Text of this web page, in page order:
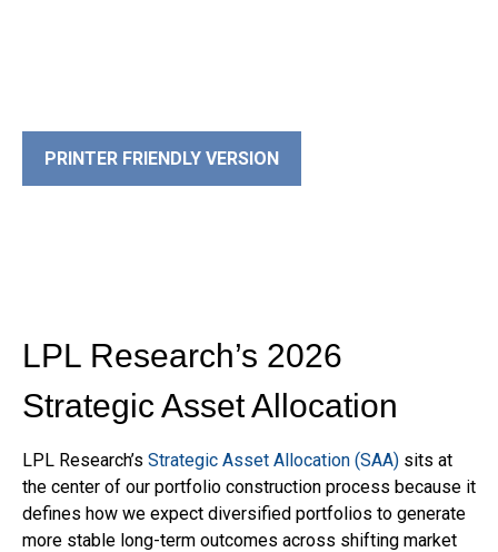
PRINTER FRIENDLY VERSION
LPL Research’s 2026
Strategic Asset Allocation
LPL Research’s Strategic Asset Allocation (SAA) sits at
the center of our portfolio construction process because it
defines how we expect diversified portfolios to generate
more stable long-term outcomes across shifting market